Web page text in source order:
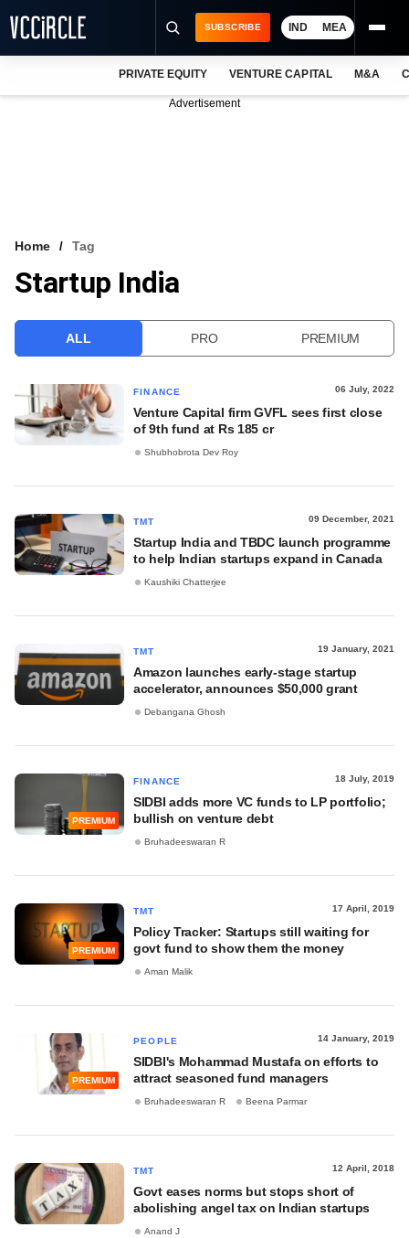
VCC INTELLIGENCE
SUBSCRIBE IND MEA
PRIVATE EQUITY VENTURE CAPITAL M&A
Advertisement
Home Tag
Startup India
ALL PRO PREMIUM
FINANCE 06 July, 2022
Venture Capital firm GVFL sees first close
of 9th fund at Rs 185 cr
Shubhobrota Dev Roy
TMT 09 December, 2021
Startup India and TBDC launch programme
to help Indian startups expand in Canada
Kaushiki Chatterjee
TMT 19 January, 2021
Amazon launches early-stage startup
accelerator, announces $50,000 grant
Debangana Ghosh
PREMIUM
FINANCE 18 July, 2019
SIDBI adds more VC funds to LP portfolio;
bullish on venture debt
Bruhadeeswaran R
PREMIUM
TMT 17 April, 2019
Policy Tracker: Startups still waiting for
govt fund to show them the money
Aman Malik
PREMIUM
PEOPLE 14 January, 2019
SIDBI's Mohammad Mustafa on efforts to
attract seasoned fund managers
Bruhadeeswaran R Beena Parmar
TMT 12 April, 2018
Govt eases norms but stops short of
abolishing angel tax on Indian startups
Anand J